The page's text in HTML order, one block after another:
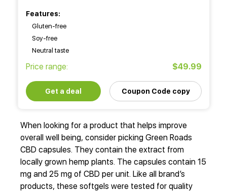
Features:
Gluten-free
Soy-free
Neutral taste
Price range: $49.99
Get a deal Coupon Code copy
When looking for a product that helps improve
overall well being, consider picking Green Roads
CBD capsules. They contain the extract from
locally grown hemp plants. The capsules contain 15
mg and 25 mg of CBD per unit. Like all brand’s
products, these softgels were tested for quality